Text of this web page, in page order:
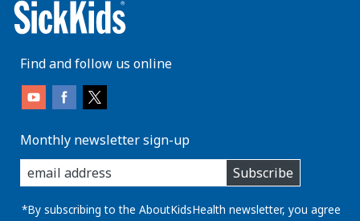
Find and follow us online
Monthly newsletter sign-up
enter
you
email
address:
Subscribe
*By subscribing to the AboutKidsHealth newsletter, you agree